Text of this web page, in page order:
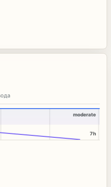
moderate
7h